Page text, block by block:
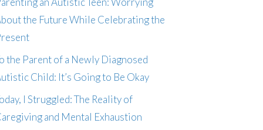
the Future While Celebrating the
the Parent of a Newly Diagnosed
Child: It’s Going to Be Okay
I Struggled: The Reality of
and Mental Exhaustion